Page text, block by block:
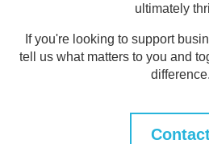
ultimately
If you're looking to support
tell us what matters to you and
difference.